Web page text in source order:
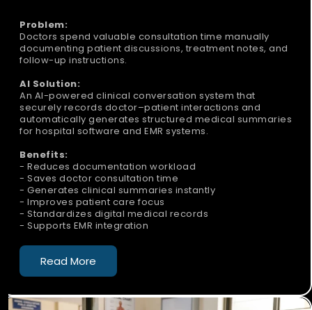
Problem:
Doctors spend valuable consultation time manually
documenting patient discussions, treatment notes, and
follow-up instructions.
AI Solution:
An AI-powered clinical conversation system that
securely records doctor–patient interactions and
automatically generates structured medical summaries
for hospital software and EMR systems.
Benefits:
- Reduces documentation workload
- Saves doctor consultation time
- Generates clinical summaries instantly
- Improves patient care focus
- Standardizes digital medical records
- Supports EMR integration
Read More